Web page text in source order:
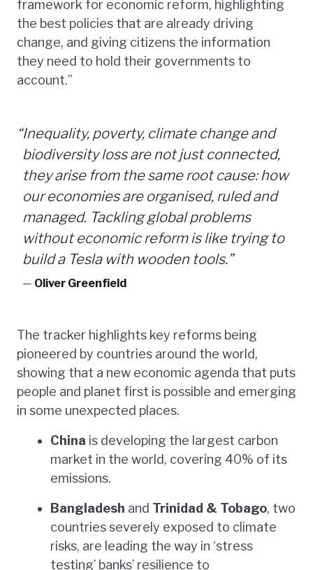
framework for economic reform, highlighting
the best policies that are already driving
change, and giving citizens the information
they need to hold their governments to
account.”
“Inequality, poverty, climate change and
biodiversity loss are not just connected,
they arise from the same root cause: how
our economies are organised, ruled and
managed. Tackling global problems
without economic reform is like trying to
build a Tesla with wooden tools.”
— Oliver Greenfield
The tracker highlights key reforms being
pioneered by countries around the world,
showing that a new economic agenda that puts
people and planet first is possible and emerging
in some unexpected places.
China is developing the largest carbon
market in the world, covering 40% of its
emissions.
Bangladesh and Trinidad & Tobago, two
countries severely exposed to climate
risks, are leading the way in ‘stress
testing’ banks’ resilience to